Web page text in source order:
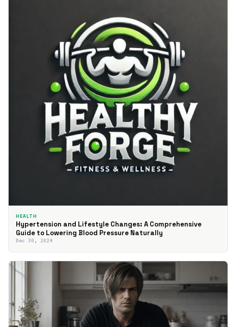
HEALTH
Hypertension and Lifestyle Changes: A Comprehensive
Guide to Lowering Blood Pressure Naturally
Dec 30, 2024